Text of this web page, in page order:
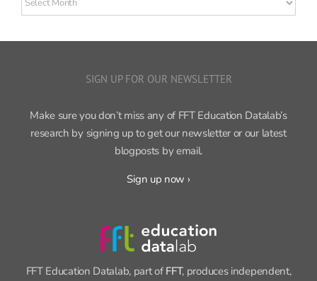
posts
SIGN UP FOR OUR NEWSLETTER
Make sure you don’t miss any of FFT Education Datalab’s
research by signing up to get our newsletter or our latest
blogposts by email.
Sign up now ›
FFT Education Datalab, part of FFT, produces independent,